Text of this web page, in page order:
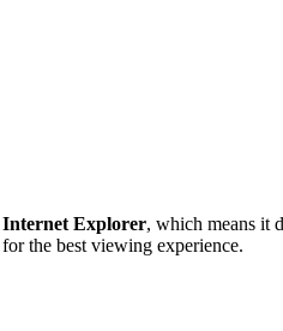
Internet Explorer, which means it
for the best viewing experience.